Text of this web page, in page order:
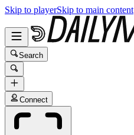
Skip to playerSkip to main content
Search
Connect